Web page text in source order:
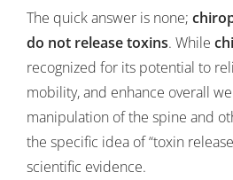
The quick answer is none;
do not release toxins. While
recognized for its potential to
mobility, and enhance overall
manipulation of the spine and
the specific idea of “toxin
scientific evidence.